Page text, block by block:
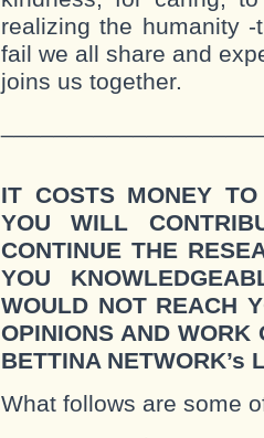
realizing the humanity
fail we all share and
joins us together.
IT COSTS MONEY
YOU WILL
CONTINUE THE
YOU
WOULD NOT REACH
OPINIONS AND WORK
BETTINA NETWORK’s
What follows are some